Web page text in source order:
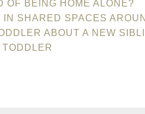
OF BEING HOME ALONE?
IN SHARED SPACES
ABOUT A NEW